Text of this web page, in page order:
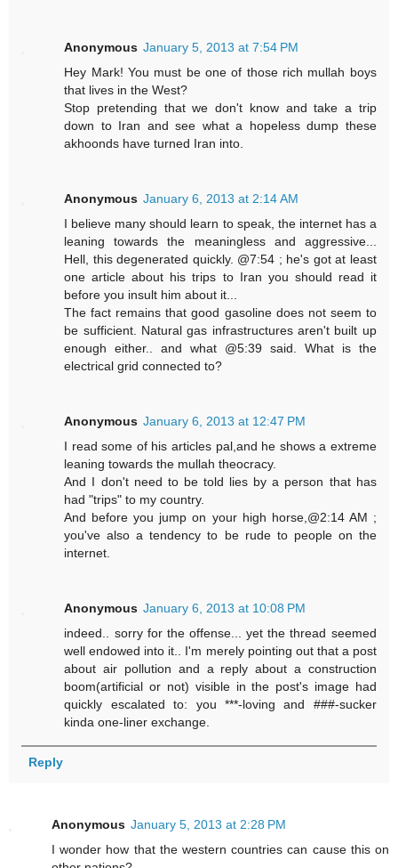
Anonymous January 5, 2013 at 7:54 PM
Hey Mark! You must be one of those rich mullah boys
that lives in the West?
Stop pretending that we don't know and take a trip
down to Iran and see what a hopeless dump these
akhoonds have turned Iran into.
Anonymous January 6, 2013 at 2:14 AM
I believe many should learn to speak, the internet has a
leaning towards the meaningless and aggressive...
Hell, this degenerated quickly. @7:54 ; he's got at least
one article about his trips to Iran you should read it
before you insult him about it...
The fact remains that good gasoline does not seem to
be sufficient. Natural gas infrastructures aren't built up
enough either.. and what @5:39 said. What is the
electrical grid connected to?
Anonymous January 6, 2013 at 12:47 PM
I read some of his articles pal,and he shows a extreme
leaning towards the mullah theocracy.
And I don't need to be told lies by a person that has
had "trips" to my country.
And before you jump on your high horse,@2:14 AM ;
you've also a tendency to be rude to people on the
internet.
Anonymous January 6, 2013 at 10:08 PM
indeed.. sorry for the offense... yet the thread seemed
well endowed into it.. I'm merely pointing out that a post
about air pollution and a reply about a construction
boom(artificial or not) visible in the post's image had
quickly escalated to: you ***-loving and ###-sucker
kinda one-liner exchange.
Reply
Anonymous January 5, 2013 at 2:28 PM
I wonder how that the western countries can cause this on